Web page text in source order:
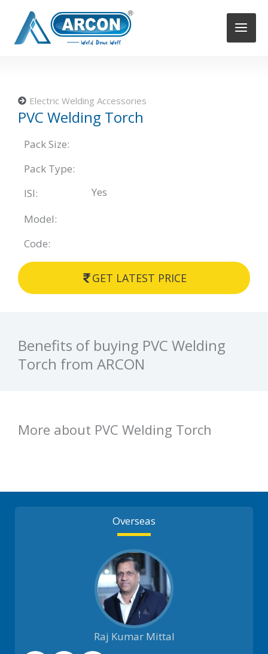
content
Electric Welding Accessories
PVC Welding Torch
Pack Size:
Pack Type:
ISI:
Yes
Model:
Code:
GET LATEST PRICE
Benefits of buying PVC Welding
Torch from ARCON
More about PVC Welding Torch
Overseas
Raj Kumar Mittal